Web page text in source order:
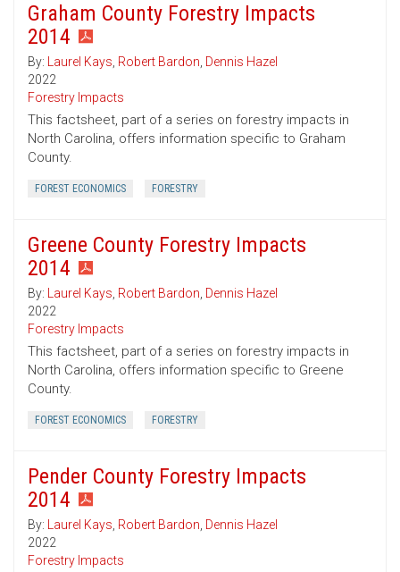
Graham County Forestry Impacts
2014
By: Laurel Kays, Robert Bardon, Dennis Hazel
2022
Forestry Impacts
This factsheet, part of a series on forestry impacts in
North Carolina, offers information specific to Graham
County.
FOREST ECONOMICS FORESTRY
Greene County Forestry Impacts
2014
By: Laurel Kays, Robert Bardon, Dennis Hazel
2022
Forestry Impacts
This factsheet, part of a series on forestry impacts in
North Carolina, offers information specific to Greene
County.
FOREST ECONOMICS FORESTRY
Pender County Forestry Impacts
2014
By: Laurel Kays, Robert Bardon, Dennis Hazel
2022
Forestry Impacts